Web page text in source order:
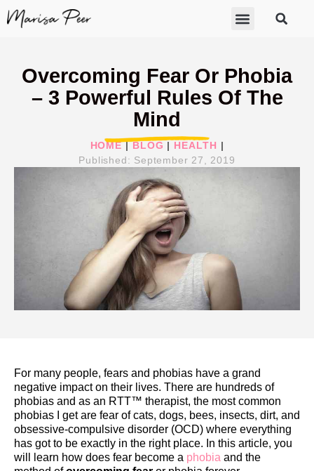
Overcoming Fear Or Phobia
– 3 Powerful Rules Of The
Mind
HOME| BLOG HEALTH
Published: September 27, 2019
For many people, fears and phobias have a grand
negative impact on their lives. There are hundreds of
phobias and as an RTT™ therapist, the most common
phobias I get are fear of cats, dogs, bees, insects, dirt, and
obsessive-compulsive disorder (OCD) where everything
has got to be exactly in the right place. In this article, you
will learn how does fear become a phobia and the